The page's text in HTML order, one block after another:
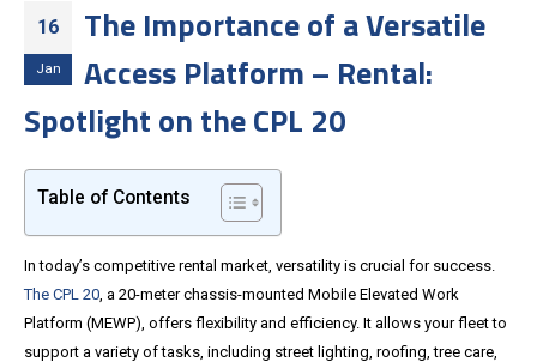
16
Jan
The Importance of a Versatile
Access Platform – Rental:
Spotlight on the CPL 20
Table of Contents
In today’s competitive rental market, versatility is crucial for success.
The CPL 20, a 20-meter chassis-mounted Mobile Elevated Work
Platform (MEWP), offers flexibility and efficiency. It allows your fleet to
support a variety of tasks, including street lighting, roofing, tree care,